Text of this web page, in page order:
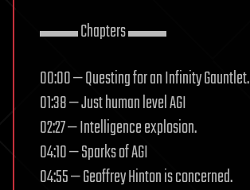
▬▬ Chapters ▬▬
00:00 — Questing for an Infinity Gauntlet.
01:38 — Just human level AGI
02:27 — Intelligence explosion.
04:10 — Sparks of AGI
04:55 — Geoffrey Hinton is concerned.